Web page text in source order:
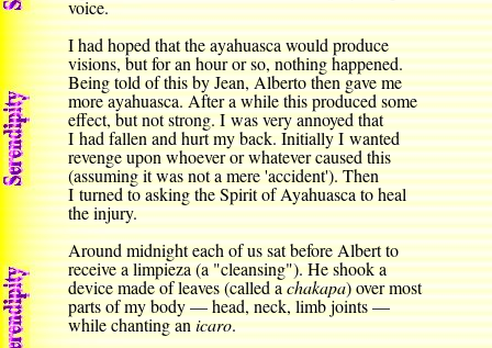
voice.
I had hoped that the ayahuasca would produce
visions, but for an hour or so, nothing happened.
Being told of this by Jean, Alberto then gave me
more ayahuasca. After a while this produced some
effect, but not strong. I was very annoyed that
I had fallen and hurt my back. Initially I wanted
revenge upon whoever or whatever caused this
(assuming it was not a mere 'accident'). Then
I turned to asking the Spirit of Ayahuasca to heal
the injury.
Around midnight each of us sat before Albert to
receive a limpieza (a "cleansing"). He shook a
device made of leaves (called achakapa) over most
parts of my body — head, neck, limb joints —
while chanting anicaro.